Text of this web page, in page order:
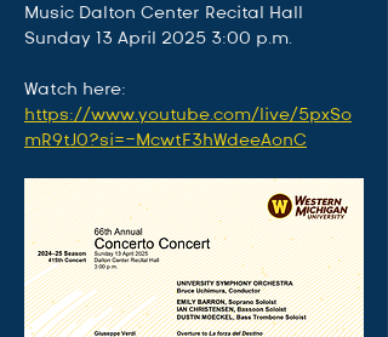
Music Dalton Center Recital Hall
Sunday 13 April 2025 3:00 p.m.
Watch here:
https://www.youtube.com/live/5pxSo
mR9tJ0?si=-McwtF3hWdeeAonC